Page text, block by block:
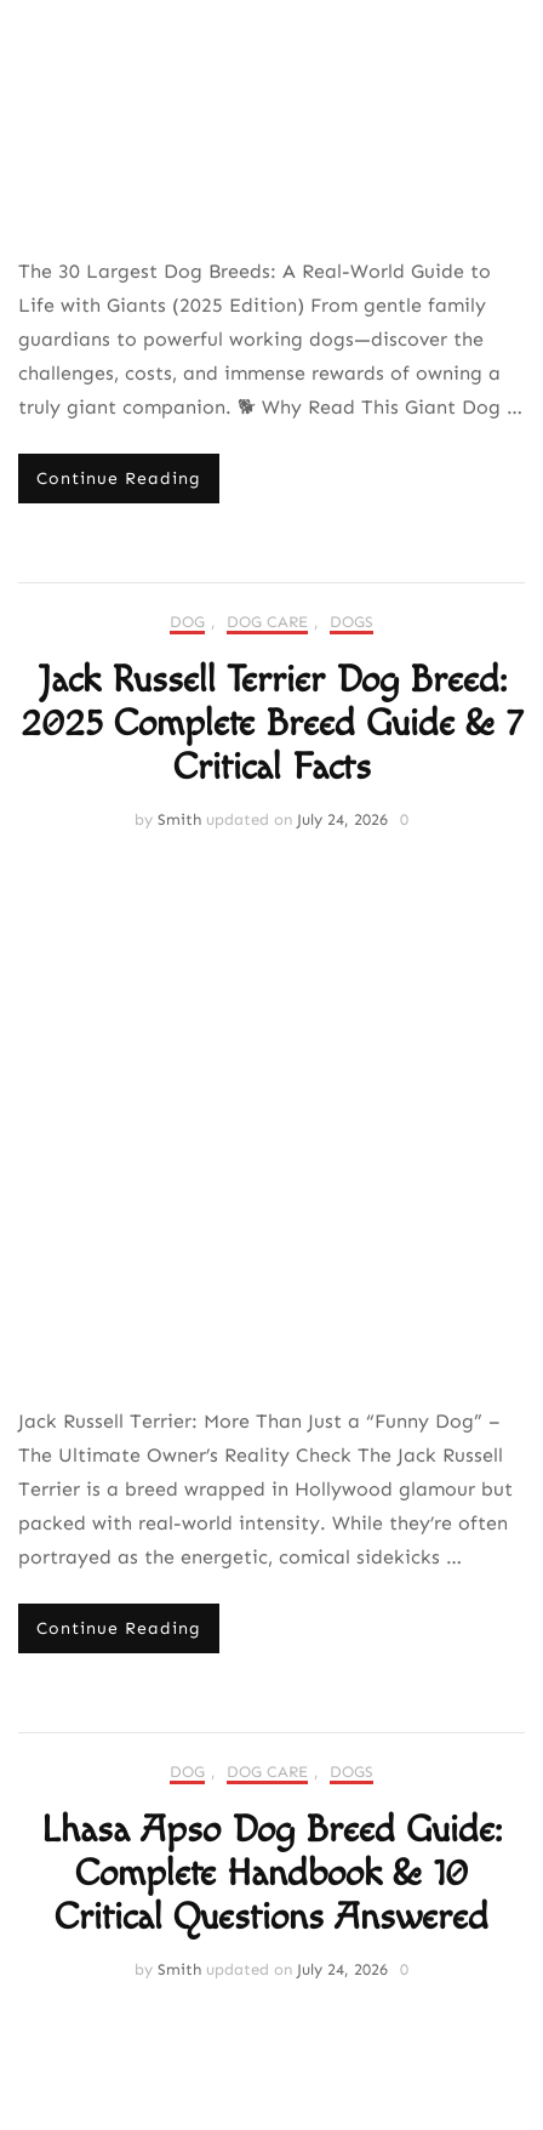
The 30 Largest Dog Breeds: A Real-World Guide to
Life with Giants (2025 Edition) From gentle family
guardians to powerful working dogs—discover the
challenges, costs, and immense rewards of owning a
truly giant companion. 🐕 Why Read This Giant Dog …
Continue Reading
DOG DOG CARE DOGS
Jack Russell Terrier Dog Breed:
2025 Complete Breed Guide & 7
Critical Facts
by Smith updated on July 24, 2026 0
Jack Russell Terrier: More Than Just a “Funny Dog” –
The Ultimate Owner’s Reality Check The Jack Russell
Terrier is a breed wrapped in Hollywood glamour but
packed with real-world intensity. While they’re often
portrayed as the energetic, comical sidekicks …
Continue Reading
DOG DOG CARE DOGS
Lhasa Apso Dog Breed Guide:
Complete Handbook & 10
Critical Questions Answered
by Smith updated on July 24, 2026 0